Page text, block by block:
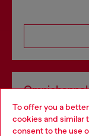
To offer you a
cookies and similar
consent to the use
Discover all our
Choose your